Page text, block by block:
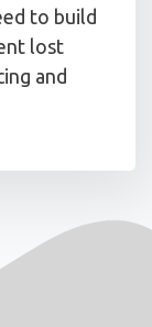
to build
lost
and